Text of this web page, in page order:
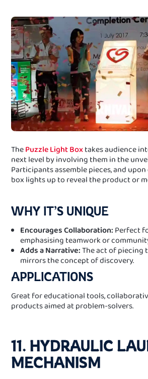
ThePuzzle Light Boxtakes audience
next level by involving them in the
Participants assemble pieces, and
box lights up to reveal the product or
WHY IT’S UNIQUE
Encourages Collaboration: Perfect
emphasising teamwork or
Adds a Narrative:The act of piecing
mirrors the concept of discovery.
APPLICATIONS
Great for educational tools,
products aimed at problem-solvers.
11. HYDRAULIC
MECHANISM